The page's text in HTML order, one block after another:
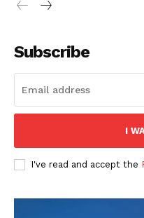
Company
Subscribe
I
I've read and accept the